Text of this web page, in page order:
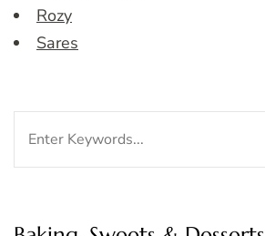
Rozy
Sares